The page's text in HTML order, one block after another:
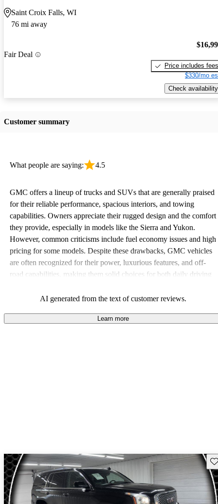
Saint Croix Falls, WI
76 mi away
Fair Deal
Price includes fees
$330/mo
Check availability
Customer summary
What people are saying: 4.5
GMC offers a lineup of trucks and SUVs that are generally praised
for their reliable performance, spacious interiors, and towing
capabilities. Owners appreciate their rugged design and the comfort
they provide, especially in models like the Sierra and Yukon.
However, common criticisms include fuel economy issues and high
pricing for some models. Despite these drawbacks, GMC vehicles
are often recognized for their power, luxurious features, and off-
road capabilities, making them solid choices for both daily driving
AI generated from the text of customer reviews.
Learn more